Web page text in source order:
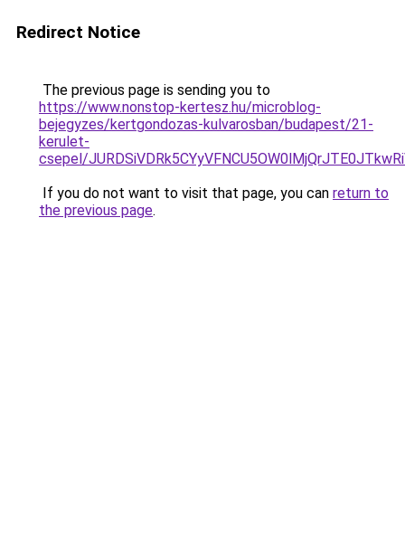
Redirect Notice
The previous page is sending you to
https://www.nonstop-kertesz.hu/microblog-
bejegyzes/kertgondozas-kulvarosban/budapest/21-
kerulet-
csepel/
If you do not want to visit that page, you can return to
the previous page.